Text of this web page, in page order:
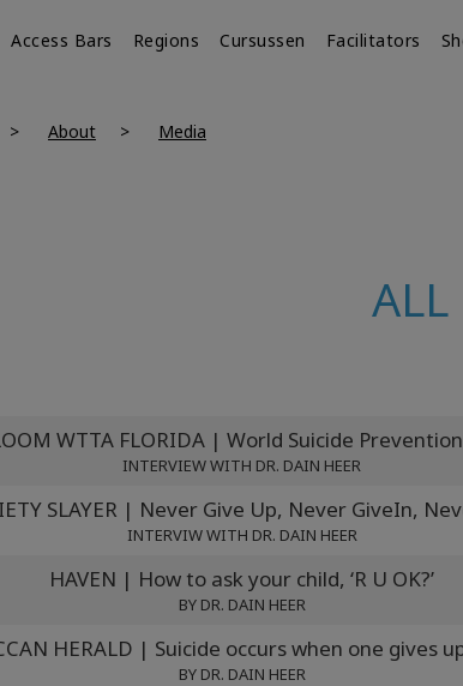
Access Bars Regions Cursussen Facilitators
About Media
WTTA FLORIDA | World Suicide
INTERVIEW WITH DR. DAIN HEER
SLAYER | Never Give Up, Never GiveIn,
INTERVIW WITH DR. DAIN HEER
HAVEN | How to ask your child, ‘R U OK?’
BY DR. DAIN HEER
HERALD | Suicide occurs when one gives
BY DR. DAIN HEER